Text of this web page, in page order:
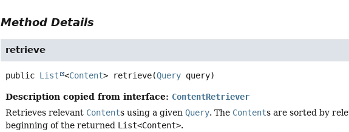
Method Details
retrieve
public List <Content> retrieve(Query query)
Description copied from interface: ContentRetriever
Retrieves relevant Contents using a givenQuery. The Contents are sorted by
beginning of the returned List<Content>.